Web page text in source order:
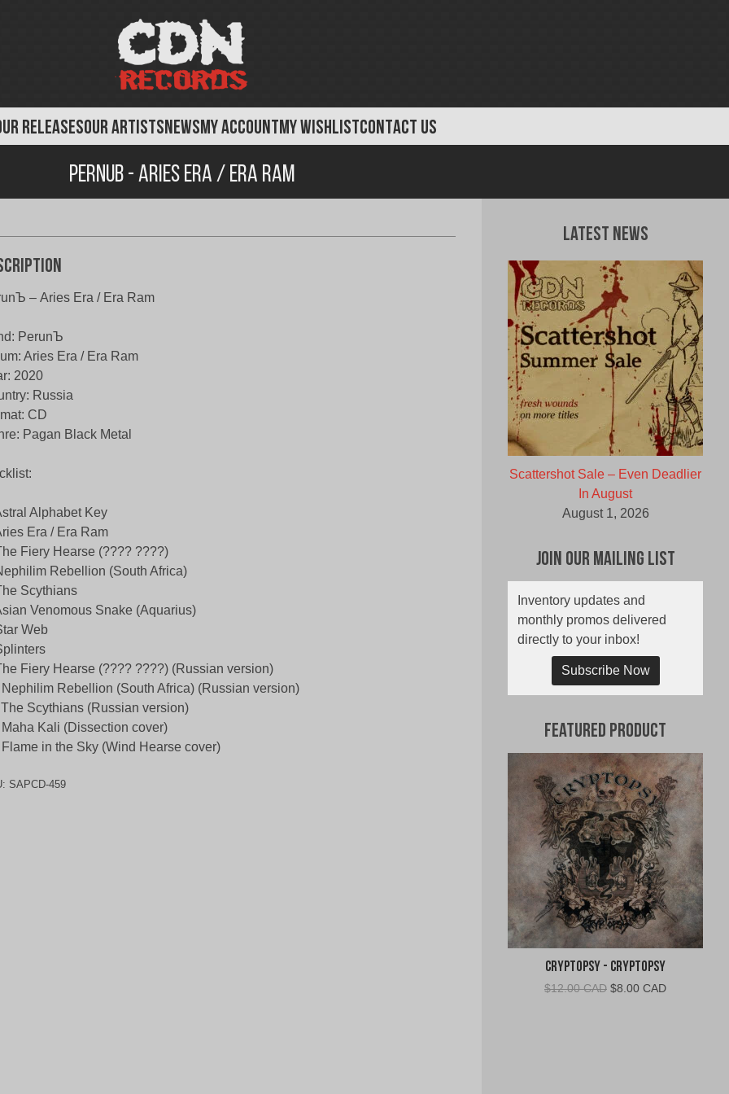
RELEASESOUR ARTISTSNEWSMY ACCOUNTMY WISHLISTCONTACT US
Pernub - Aries Era / Era Ram
– Aries Era / Era Ram
PerunЪ
Aries Era / Era Ram
2020
Russia
CD
Pagan Black Metal
Alphabet Key
Era / Era Ram
Fiery Hearse (???? ????)
Rebellion (South Africa)
Scythians
Venomous Snake (Aquarius)
Web
Fiery Hearse (???? ????) (Russian version)
Nephilim Rebellion (South Africa) (Russian version)
The Scythians (Russian version)
Maha Kali (Dissection cover)
Flame in the Sky (Wind Hearse cover)
SAPCD-459
Latest News
Scattershot Sale – Even Deadlier
In August
August 1, 2026
Join Our Mailing List
Inventory updates and
monthly promos delivered
directly to your inbox!
Subscribe Now
Featured Product
Cryptopsy - Cryptopsy
$12.00 CAD Original
$8.00 CADCurrent